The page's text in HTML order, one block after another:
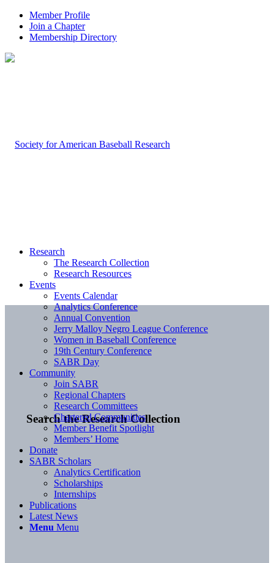
Member Profile
Join a Chapter
Membership Directory
Search the Research Collection
Research
The Research Collection
Research Resources
Events
Events Calendar
Analytics Conference
Annual Convention
Jerry Malloy Negro League Conference
Women in Baseball Conference
19th Century Conference
SABR Day
Community
Join SABR
Regional Chapters
Research Committees
Chartered Communities
Member Benefit Spotlight
Members’ Home
Donate
SABR Scholars
Analytics Certification
Scholarships
Internships
Publications
Latest News
Menu Menu